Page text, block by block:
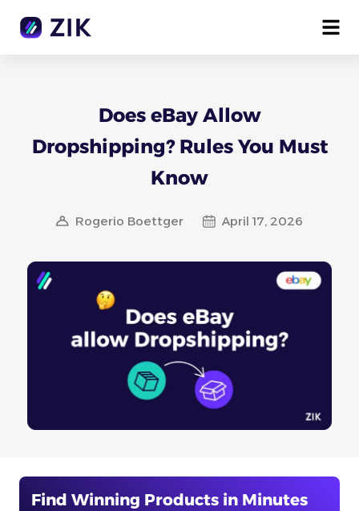
Does eBay Allow
Dropshipping? Rules You Must
Know
Rogerio Boettger April 17, 2026
Find Winning Products in Minutes